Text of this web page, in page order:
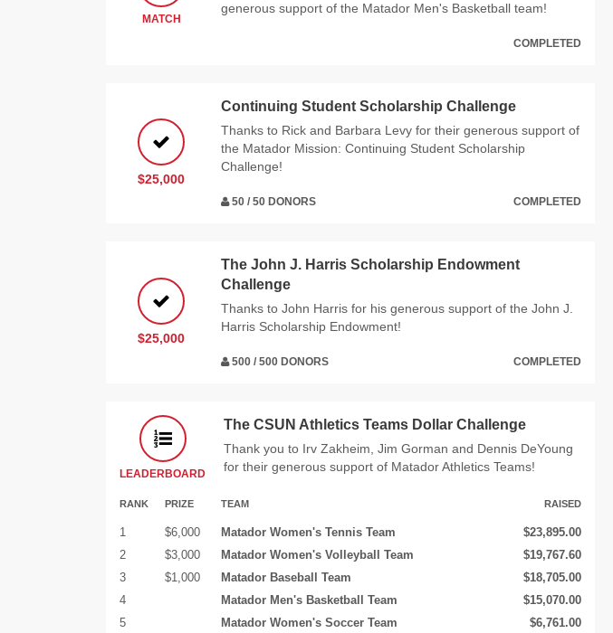
MATCH
generous support of the Matador Men's Basketball team!
COMPLETED
$25,000
Continuing Student Scholarship Challenge
Thanks to Rick and Barbara Levy for their generous support of
the Matador Mission: Continuing Student Scholarship
Challenge!
50 / 50 DONORS COMPLETED
$25,000
The John J. Harris Scholarship Endowment
Challenge
Thanks to John Harris for his generous support of the John J.
Harris Scholarship Endowment!
500 / 500 DONORS COMPLETED
LEADERBOARD
The CSUN Athletics Teams Dollar Challenge
Thank you to Irv Zakheim, Jim Gorman and Dennis DeYoung
for their generous support of Matador Athletics Teams!
RANK PRIZE TEAM RAISED
1 $6,000 Matador Women's Tennis Team
$23,895.00
2
$3,000 Matador Women's Volleyball Team
$19,767.60
3
$1,000 Matador Baseball Team
$18,705.00
4
Matador Men's Basketball Team
$15,070.00
5
Matador Women's Soccer Team $6,761.00